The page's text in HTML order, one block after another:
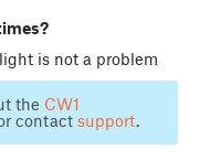
is not a problem
the CW1
contact support.